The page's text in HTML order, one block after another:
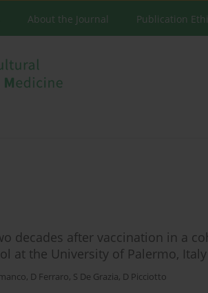
About the Journal Publication
decades after vaccination in a
at the University of Palermo, Italy
, D Ferraro, S De Grazia, D Picciotto